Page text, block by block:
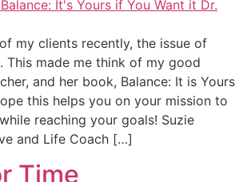
my clients recently, the issue of
This made me think of my good
and her book, Balance: It is Yours
this helps you on your mission to
reaching your goals! Suzie
and Life Coach […]
Time